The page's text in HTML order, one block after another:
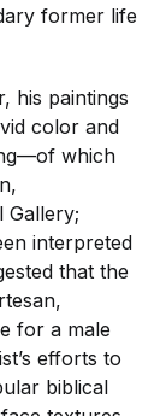
former life
his paintings
color and
which
Gallery;
interpreted
that the
for a male
efforts to
biblical